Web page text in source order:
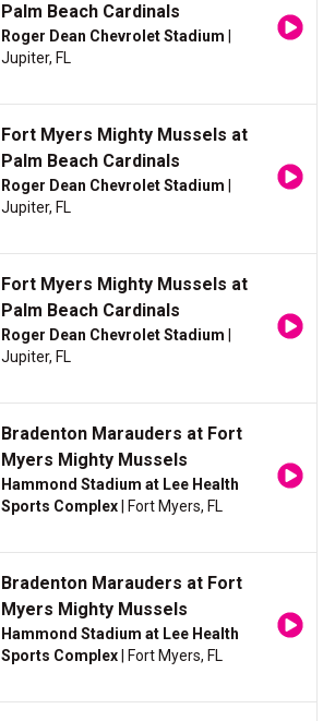
Palm Beach Cardinals
Roger Dean Chevrolet Stadium
Jupiter, FL
Fort Myers Mighty Mussels at
Palm Beach Cardinals
Roger Dean Chevrolet Stadium
Jupiter, FL
Fort Myers Mighty Mussels at
Palm Beach Cardinals
Roger Dean Chevrolet Stadium
Jupiter, FL
Bradenton Marauders at Fort
Myers Mighty Mussels
Hammond Stadium at Lee Health
Sports Complex | Fort Myers, FL
Bradenton Marauders at Fort
Myers Mighty Mussels
Hammond Stadium at Lee Health
Sports Complex | Fort Myers, FL